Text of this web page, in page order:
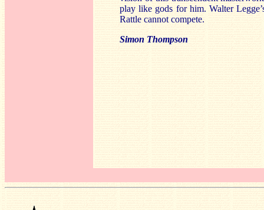
play like gods for him. Walter
Rattle cannot compete.
Simon Thompson